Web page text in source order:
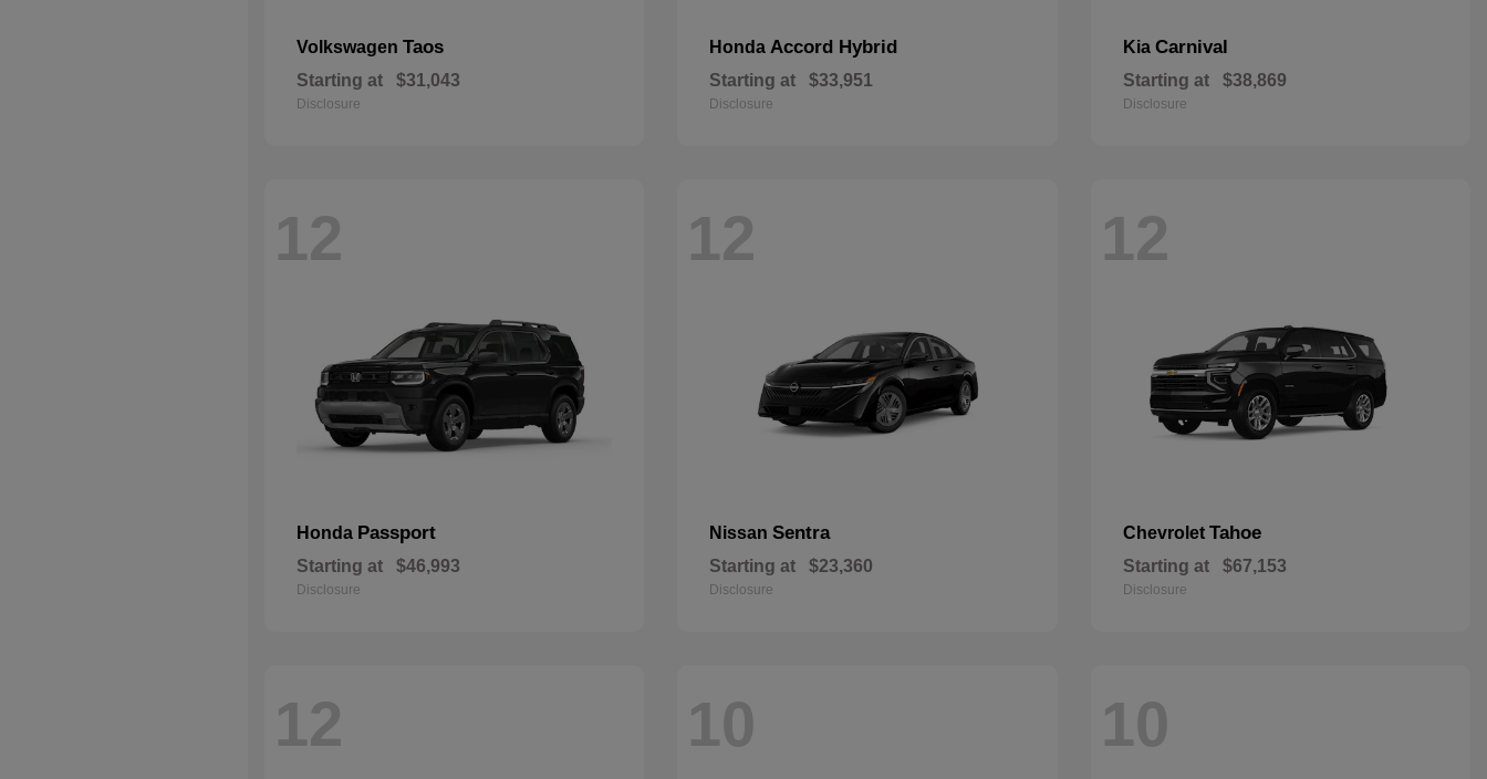
Volkswagen Taos
Starting at $31,043
Disclosure
Honda Accord Hybrid
Starting at $33,951
Disclosure
Kia Carnival
Starting at $38,869
Disclosure
12
Honda Passport
Starting at $46,993
Disclosure
12
NissanSentra
Starting at $23,360
Disclosure
12
Chevrolet Tahoe
Starting at $67,153
Disclosure
12 10 10